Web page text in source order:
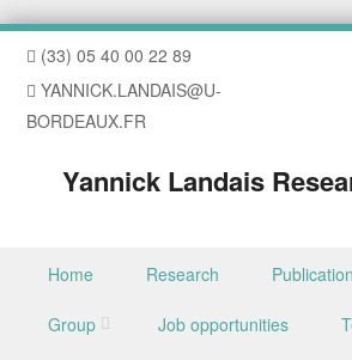
(33) 05 40 00 22 89
YANNICK.LANDAIS@U-
BORDEAUX.FR
Yannick Landais
Skip to content
Home Research
Group Job opportunities